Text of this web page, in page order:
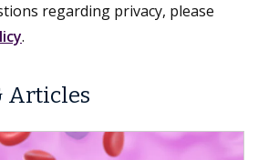
regarding privacy, please
.
Articles